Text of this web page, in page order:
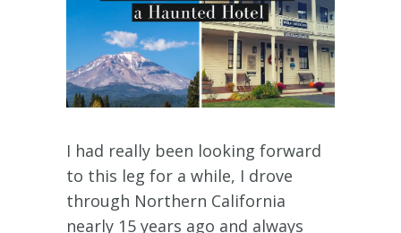
I had really been looking forward
to this leg for a while, I drove
through Northern California
nearly 15 years ago and always